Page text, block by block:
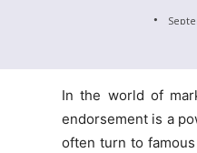
In the world of
endorsement is a
often turn to